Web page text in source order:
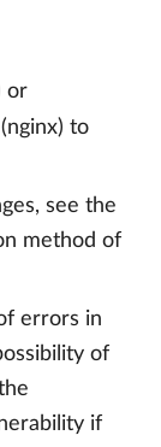
or
(nginx) to
see the
method of
errors in
of
if